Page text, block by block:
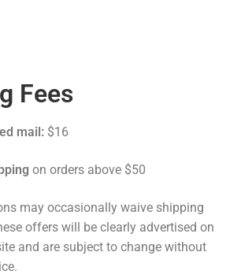
Fees
mail:$16
on orders above $50
may occasionally waive shipping
offers will be clearly advertised on
and are subject to change without